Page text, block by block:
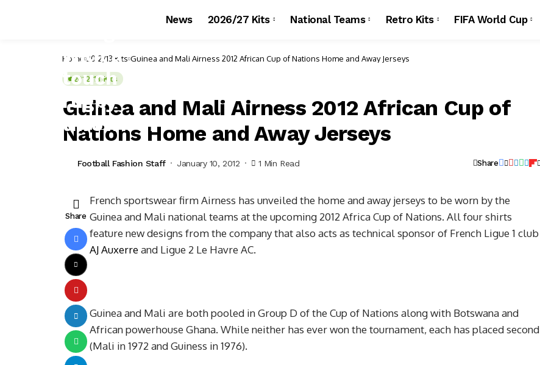
News 2026/27 Kits National Teams Retro Kits FIFA World Cup
Home 2012/13 Kits Guinea and Mali Airness 2012 African Cup of Nations Home and Away Jerseys
2012/13 Kits
Guinea and Mali Airness 2012 African Cup of
Nations Home and Away Jerseys
Football Fashion Staff January 10, 2012 1 Min Read Share
Share
French sportswear firm Airness has unveiled the home and away jerseys to be worn by the
Guinea and Mali national teams at the upcoming 2012 Africa Cup of Nations. All four shirts
feature new designs from the company that also acts as technical sponsor of French Ligue 1 club
AJ Auxerreand Ligue 2 Le Havre AC.
Guinea and Mali are both pooled in Group D of the Cup of Nations along with Botswana and
African powerhouse Ghana. While neither has ever won the tournament, each has placed second
(Mali in 1972 and Guiness in 1976).